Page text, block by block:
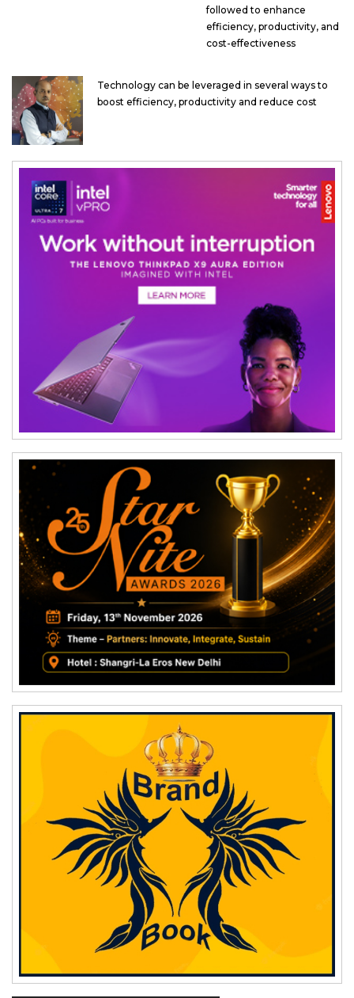
followed to enhance
efficiency, productivity, and
cost-effectiveness
Technology can be leveraged in several ways to
boost efficiency, productivity and reduce cost